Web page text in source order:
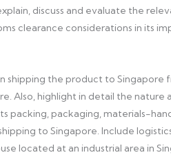
discuss and evaluate the
clearance considerations in its
shipping the product to Singapore
Also, highlight in detail the nature
packing, packaging, materials-
to Singapore. Include
located at an industrial area in